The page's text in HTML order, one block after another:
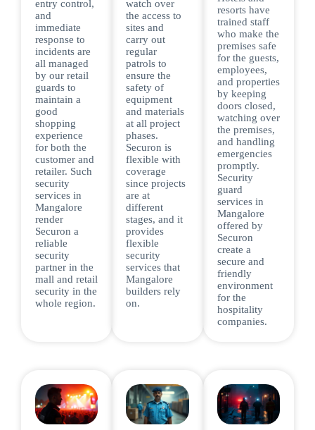
entry control,
and
immediate
response to
incidents are
all managed
by our retail
guards to
maintain a
good
shopping
experience
for both the
customer and
retailer. Such
security
services in
Mangalore
render
Securon a
reliable
security
partner in the
mall and retail
security in the
whole region.
watch over
the access to
sites and
carry out
regular
patrols to
ensure the
safety of
equipment
and materials
at all project
phases.
Securon is
flexible with
coverage
since projects
are at
different
stages, and it
provides
flexible
security
services that
Mangalore
builders rely
on.
resorts have
trained staff
who make the
premises safe
for the guests,
employees,
and properties
by keeping
doors closed,
watching over
the premises,
and handling
emergencies
promptly.
Security
guard
services in
Mangalore
offered by
Securon
create a
secure and
friendly
environment
for the
hospitality
companies.